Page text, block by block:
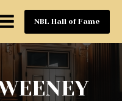
NBL Hall of Fame